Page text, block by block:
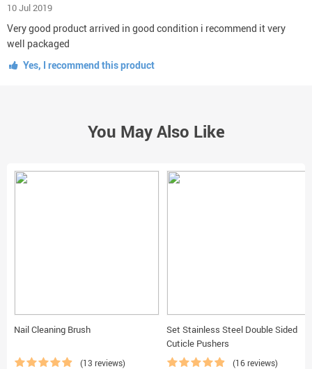
10 Jul 2019
Very good product arrived in good condition i recommend it very
well packaged
Yes, I recommend this product
You May Also Like
Nail Cleaning Brush
(13 reviews)
Set Stainless Steel Double Sided
Cuticle Pushers
(16 reviews)